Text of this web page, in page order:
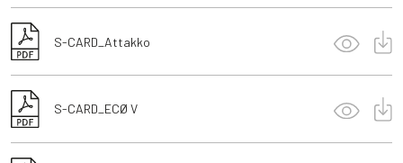
S-CARD_Attakko
S-CARD_ECØ V